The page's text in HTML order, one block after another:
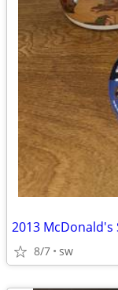
8/7 sw